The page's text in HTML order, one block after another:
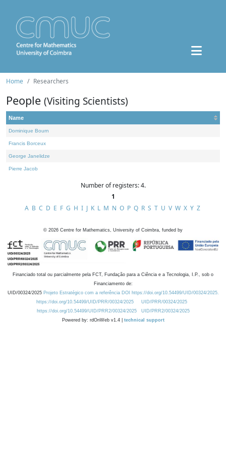
Home Researchers
People (Visiting Scientists)
Name
Dominique Bourn
Francis Borceux
George Janelidze
Pierre Jacob
Number of registers: 4.
1
A B C D E F G H I J K L M N O P Q R S T U V W X Y Z
© 2026 Centre for Mathematics, University of Coimbra, funded by
Financiado total ou parcialmente pela FCT, Fundação para a Ciência e a Tecnologia, I.P., sob o
Financiamento de:
UID/00324/2025 Projeto Estratégico com a referência DOI https://doi.org/10.54499/UID/00324/2025.
https://doi.org/10.54499/UID/PRR/00324/2025
UID/PRR/00324/2025
https://doi.org/10.54499/UID/PRR2/00324/2025
UID/PRR2/00324/2025
Powered by: rdOnWeb v1.4 | technical support